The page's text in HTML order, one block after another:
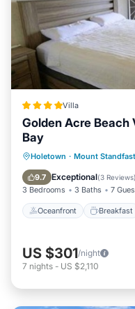
Villa
Golden Acre
Bay
Holetown · Mount Standfast
9.7 Exceptional(3 Reviews)
3 Bedrooms 3 Baths 7
Oceanfront Breakfast
Oceanfront
Pool
US $301/night
7 nights - US $2,110